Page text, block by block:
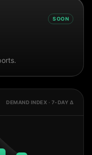
SOON
DEMAND INDEX · 7-DAY Δ